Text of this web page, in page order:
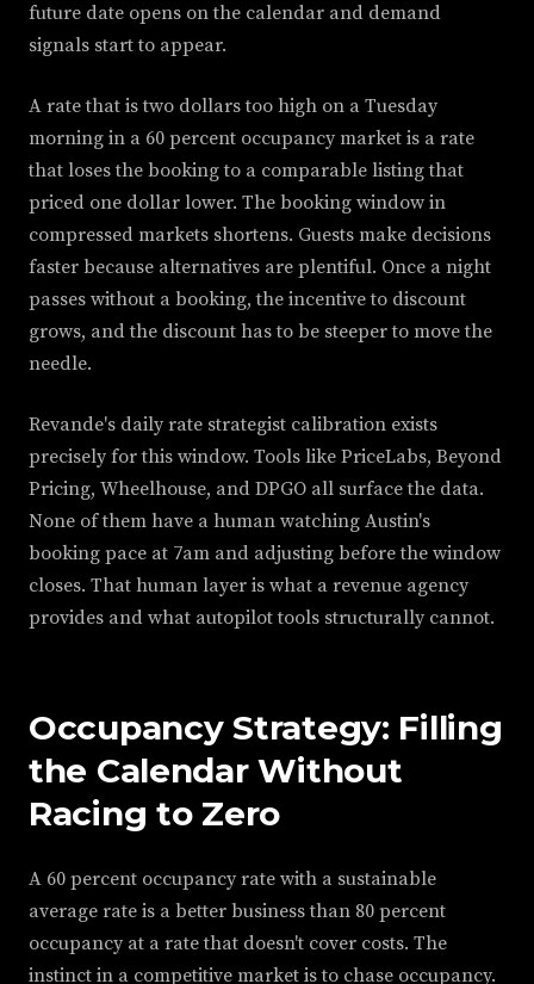
future date opens on the calendar and demand
signals start to appear.
A rate that is two dollars too high on a Tuesday
morning in a 60 percent occupancy market is a rate
that loses the booking to a comparable listing that
priced one dollar lower. The booking window in
compressed markets shortens. Guests make decisions
faster because alternatives are plentiful. Once a night
passes without a booking, the incentive to discount
grows, and the discount has to be steeper to move the
needle.
Revande's daily rate strategist calibration exists
precisely for this window. Tools like PriceLabs, Beyond
Pricing, Wheelhouse, and DPGO all surface the data.
None of them have a human watching Austin's
booking pace at 7am and adjusting before the window
closes. That human layer is what a revenue agency
provides and what autopilot tools structurally cannot.
Occupancy Strategy: Filling
the Calendar Without
Racing to Zero
A 60 percent occupancy rate with a sustainable
average rate is a better business than 80 percent
occupancy at a rate that doesn't cover costs. The
instinct in a competitive market is to chase occupancy.